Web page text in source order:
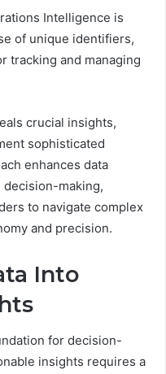
Intelligence is
of unique identifiers,
tracking and managing
crucial insights,
sophisticated
enhances data
making,
to navigate complex
and precision.
Into
for decision-
insights requires a